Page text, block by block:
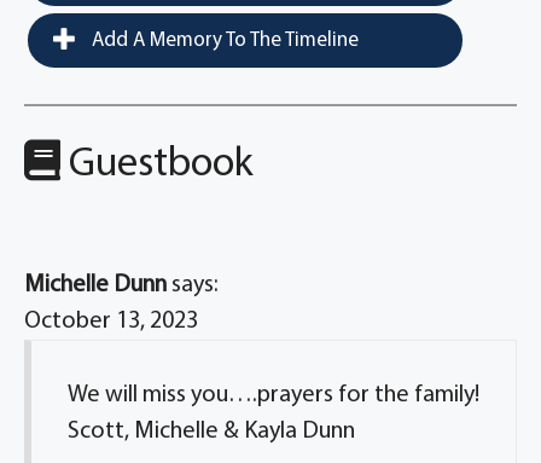
Add A Memory To The Timeline
Guestbook
Michelle Dunn says:
October 13, 2023
We will miss you….prayers for the family!
Scott, Michelle & Kayla Dunn